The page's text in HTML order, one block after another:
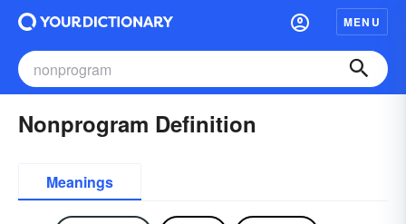
MENU
Nonprogram Definition
Meanings